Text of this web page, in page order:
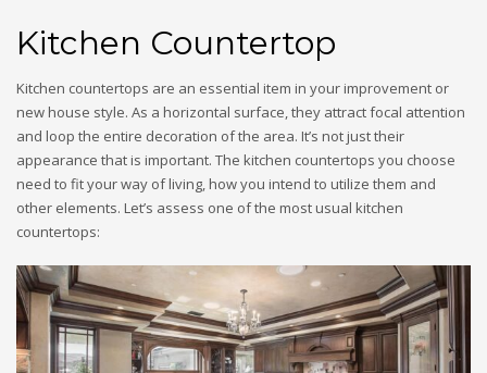
Kitchen Countertop
Kitchen countertops are an essential item in your improvement or
new house style. As a horizontal surface, they attract focal attention
and loop the entire decoration of the area. It’s not just their
appearance that is important. The kitchen countertops you choose
need to fit your way of living, how you intend to utilize them and
other elements. Let’s assess one of the most usual kitchen
countertops: